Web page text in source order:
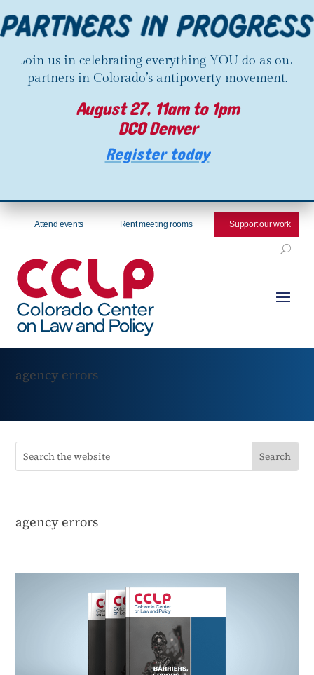
Join us in celebrating everything YOU do as our
partners in Colorado’s antipoverty movement.
August 27, 11am to 1pm
DCO Denver
Register today
Attend events Rent meeting rooms Support our work
agency errors
agency errors